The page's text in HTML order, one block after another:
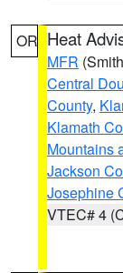
OR Heat
MFR
Central
County,
Klamath
Mountains
Jackson
Josephine
VTEC# 4